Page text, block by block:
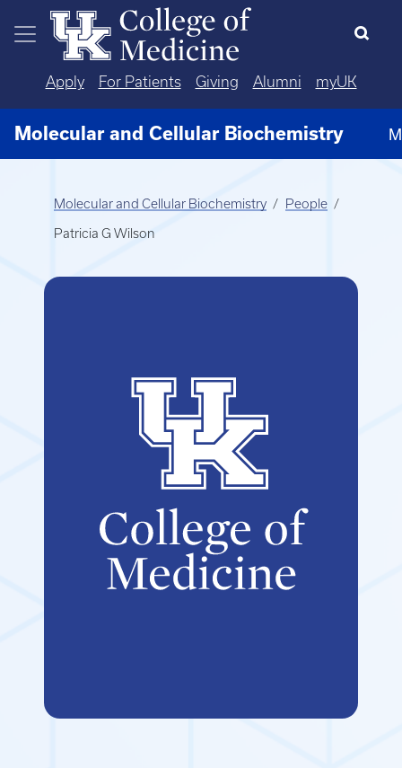
Skip to main content
Apply For Patients Giving Alumni myUK
Molecular and Cellular Biochemistry
Molecular and Cellular Biochemistry People
Patricia G Wilson